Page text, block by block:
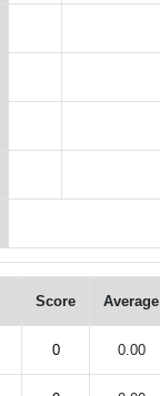
Score Average
0 0.00